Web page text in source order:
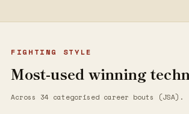
FIGHTING STYLE
Most-used winning
Across 34 categorised career bouts (JSA).